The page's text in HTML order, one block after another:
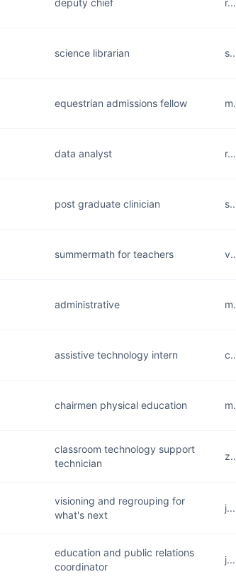
deputy chief
science librarian
equestrian admissions fellow
data analyst
post graduate clinician
summermath for teachers
administrative
assistive technology intern
chairmen physical education
classroom technology support
technician
visioning and regrouping for
what's next
education and public relations
coordinator